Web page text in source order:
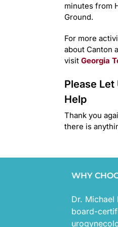
minutes from
Ground.
For more
about Canton
visit Georgia
Please Let
Help
Thank you
there is
WHY
Dr. Michael
board-